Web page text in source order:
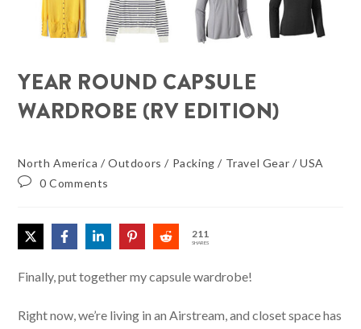
YEAR ROUND CAPSULE
WARDROBE (RV EDITION)
North America /Outdoors / Packing / Travel Gear /USA
0 Comments
211
SHARES
Finally, put together my capsule wardrobe!
Right now, we’re living in an Airstream, and closet space has